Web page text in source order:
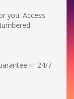
you. Access
✅ 24/7